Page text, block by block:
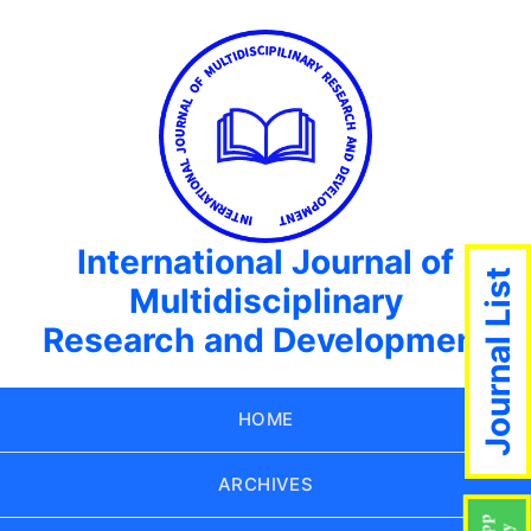
International Journal of
Multidisciplinary
Research and Development
HOME
ARCHIVES
Journal List